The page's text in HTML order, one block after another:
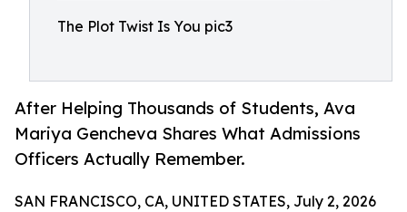
The Plot Twist Is You pic3
After Helping Thousands of Students, Ava
Mariya Gencheva Shares What Admissions
Officers Actually Remember.
SAN FRANCISCO, CA, UNITED STATES, July 2, 2026